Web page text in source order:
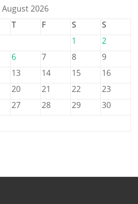
August 2026
T F S
S
1
2
6 7 8
9
13 14 15
16
20 21 22
23
27 28 29
30